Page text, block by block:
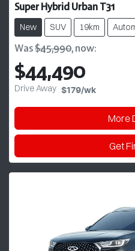
Super Hybrid Urban T31
New SUV 19km
Was$45,990, now:
$44,490
Drive Away $179/wk
More
Get